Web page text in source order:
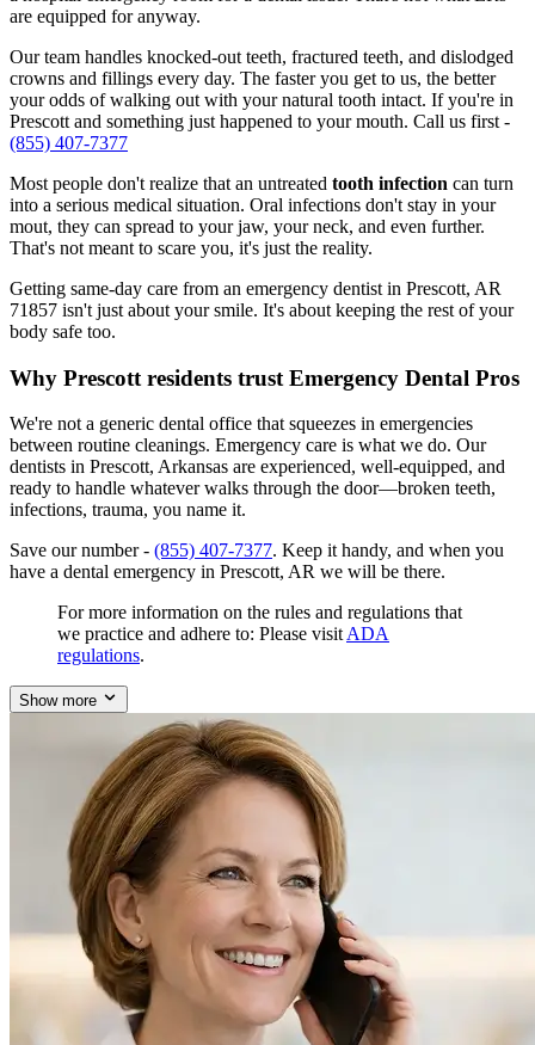
are equipped for anyway.
Our team handles knocked-out teeth, fractured teeth, and dislodged
crowns and fillings every day. The faster you get to us, the better
your odds of walking out with your natural tooth intact. If you're in
Prescott and something just happened to your mouth. Call us first -
(855) 407-7377
Most people don't realize that an untreated tooth infection can turn
into a serious medical situation. Oral infections don't stay in your
mout, they can spread to your jaw, your neck, and even further.
That's not meant to scare you, it's just the reality.
Getting same-day care from an emergency dentist in Prescott, AR
71857 isn't just about your smile. It's about keeping the rest of your
body safe too.
Why Prescott residents trust Emergency Dental Pros
We're not a generic dental office that squeezes in emergencies
between routine cleanings. Emergency care is what we do. Our
dentists in Prescott, Arkansas are experienced, well-equipped, and
ready to handle whatever walks through the door—broken teeth,
infections, trauma, you name it.
Save our number - (855) 407-7377. Keep it handy, and when you
have a dental emergency in Prescott, AR we will be there.
For more information on the rules and regulations that
we practice and adhere to: Please visit ADA
regulations.
Show more